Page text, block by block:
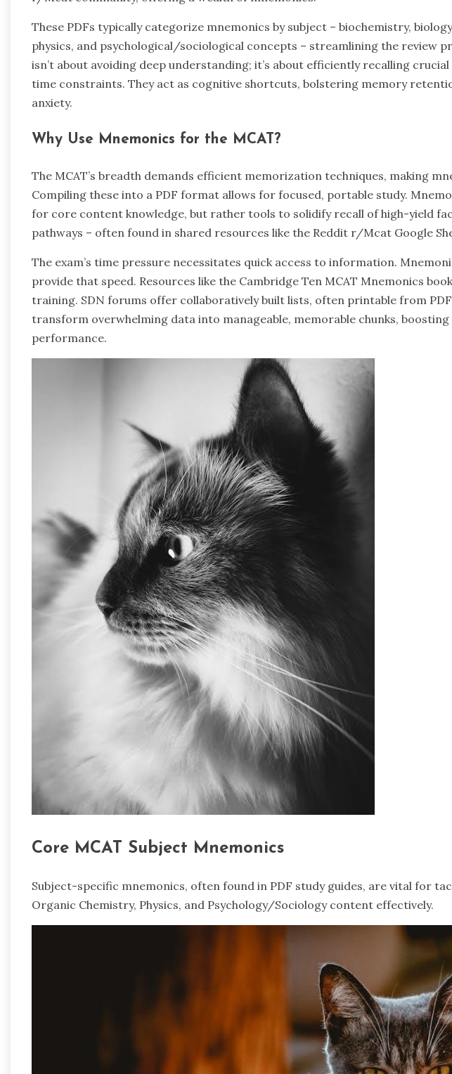
These PDFs typically categorize mnemonics by subject – biochemistry,
physics, and psychological/sociological concepts – streamlining the review
isn’t about avoiding deep understanding; it’s about efficiently recalling crucial
time constraints. They act as cognitive shortcuts, bolstering memory
anxiety.
Why Use Mnemonics for the MCAT?
The MCAT’s breadth demands efficient memorization techniques, making
Compiling these into a PDF format allows for focused, portable study.
for core content knowledge, but rather tools to solidify recall of high-yield
pathways – often found in shared resources like the Reddit r/Mcat Google
The exam’s time pressure necessitates quick access to information.
provide that speed. Resources like the Cambridge Ten MCAT Mnemonics
training. SDN forums offer collaboratively built lists, often printable from
transform overwhelming data into manageable, memorable chunks,
performance.
Core MCAT Subject Mnemonics
Subject-specific mnemonics, often found in PDF study guides, are vital for
Organic Chemistry, Physics, and Psychology/Sociology content effectively.